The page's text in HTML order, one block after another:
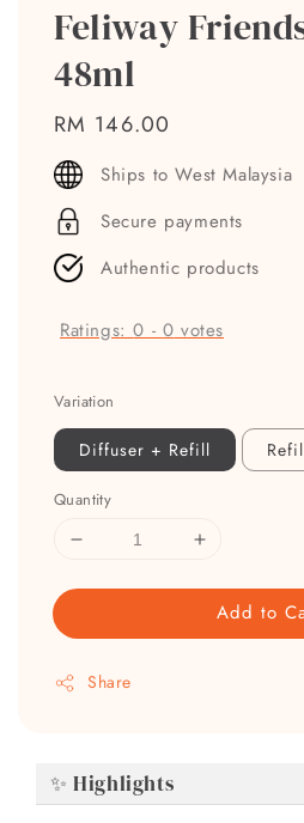
Feliway
48ml
Regular
price
RM 146.00
Ships to West Malaysia
Secure payments
Authentic products
Ratings:0 - 0 votes
Variation
Diffuser + Refill
Quantity
Add to
Share
✨ Highlights